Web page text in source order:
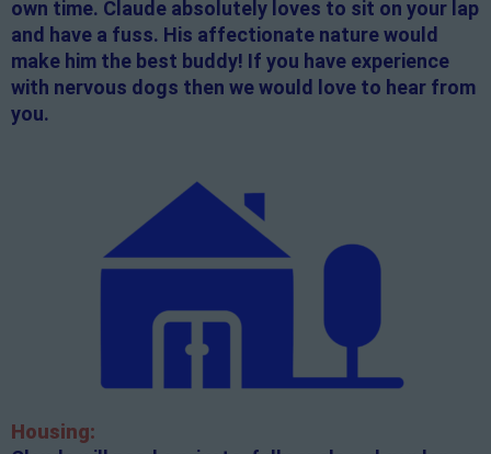
own time. Claude absolutely loves to sit on your lap
and have a fuss. His affectionate nature would
make him the best buddy! If you have experience
with nervous dogs then we would love to hear from
you.
Housing: